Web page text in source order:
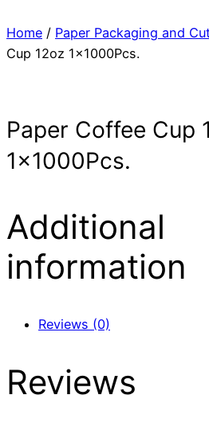
Home / Paper Packaging and
Cup 12oz 1x1000Pcs.
Paper Coffee Cup
1x1000Pcs.
Additional
information
Reviews (0)
Reviews